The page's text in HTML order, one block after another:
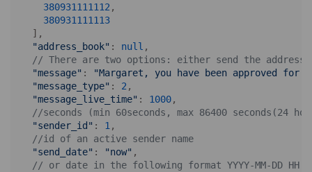
380931111112 ,
380931111113
  ],
"address_book" : null ,
// There are two options: either send the address
"message" :
"Margaret, you have been approved
"message_type" : 2 ,
"message_live_time" : 1000,
//seconds (min 60seconds, max 86400 seconds(24
"sender_id" : 1 ,
//id of an active sender name
"send_date" : "now" ,
// or date in the following format YYYY-MM-DD